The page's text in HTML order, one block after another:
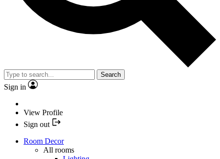
Search
Sign in
View Profile
Sign out
Room Decor
All rooms